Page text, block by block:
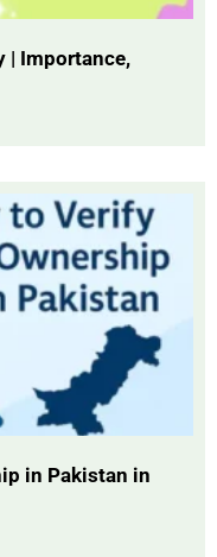
| Importance,
in Pakistan in